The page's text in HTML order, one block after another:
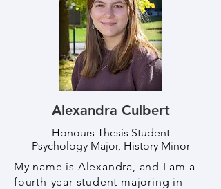
Alexandra Culbert
Honours Thesis Student
Psychology Major, History Minor
My name is Alexandra, and I am a
fourth-year student majoring in